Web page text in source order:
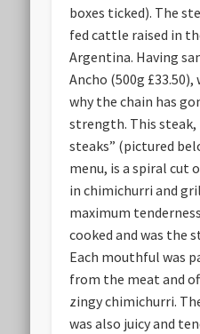
boxes ticked). The
fed cattle raised in
Argentina. Having
Ancho (500g £33.50),
why the chain has
strength. This steak,
steaks” (pictured
menu, is a spiral cut
in chimichurri and
maximum
cooked and was the
Each mouthful was
from the meat and
zingy chimichurri.
was also juicy and